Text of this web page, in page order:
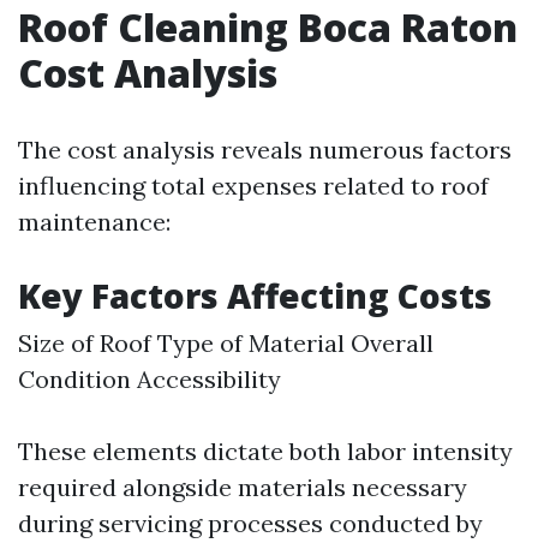
Roof Cleaning Boca Raton
Cost Analysis
The cost analysis reveals numerous factors
influencing total expenses related to roof
maintenance:
Key Factors Affecting Costs
Size of Roof Type of Material Overall
Condition Accessibility
These elements dictate both labor intensity
required alongside materials necessary
during servicing processes conducted by